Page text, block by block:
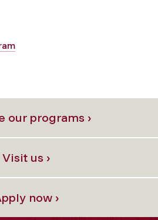
our programs ›
Visit us ›
now ›